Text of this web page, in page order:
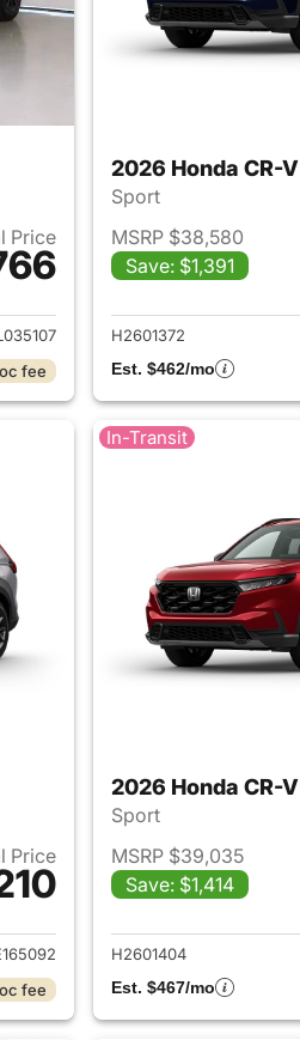
Price
2026 Honda CR-V Hybrid
fee
2026 Honda CR-
Sport
MSRP $38,580
Save: $1,391
H2601372
Est. $462/mo
Price
2026 Honda CR-V Hybrid
fee
In-Transit
2026 Honda CR-
Sport
MSRP $39,035
Save: $1,414
H2601404
Est. $467/mo